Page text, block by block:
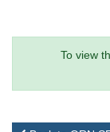
To view